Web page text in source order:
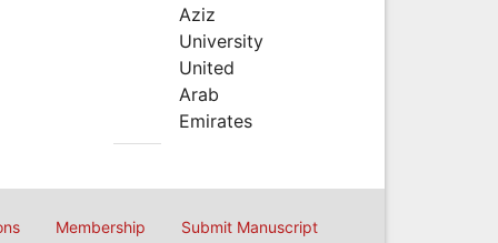
Aziz
University
United
Arab
Emirates
Membership Submit Manuscript